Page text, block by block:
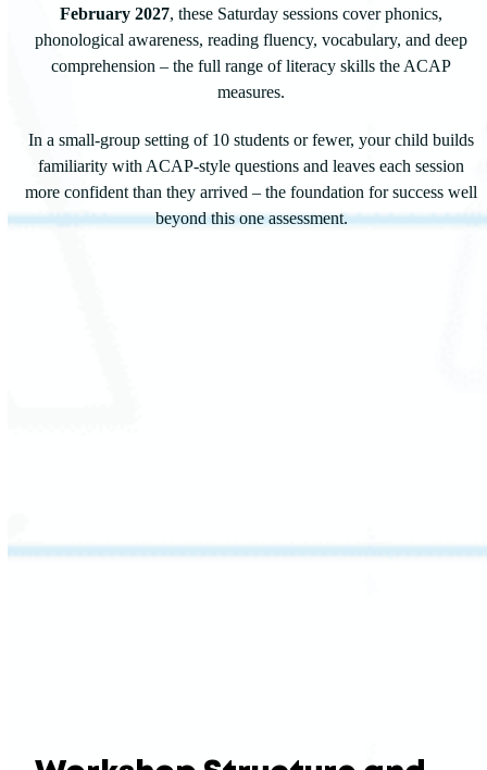
February 2027, these Saturday sessions cover phonics,
phonological awareness, reading fluency, vocabulary, and deep
comprehension – the full range of literacy skills the ACAP
measures.
In a small-group setting of 10 students or fewer, your child builds
familiarity with ACAP-style questions and leaves each session
more confident than they arrived – the foundation for success well
beyond this one assessment.